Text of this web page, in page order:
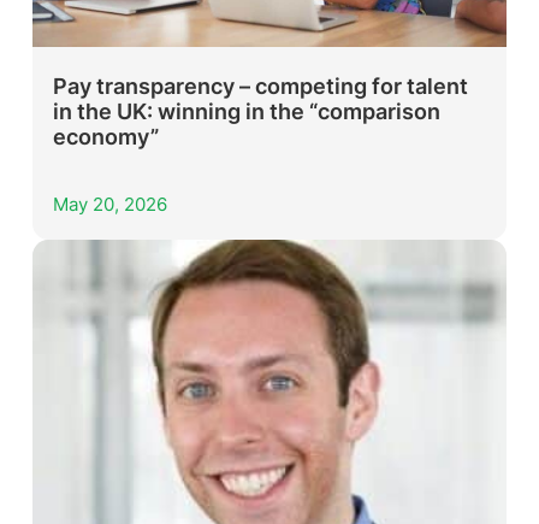
Pay transparency – competing for talent
in the UK: winning in the “comparison
economy”
May 20, 2026